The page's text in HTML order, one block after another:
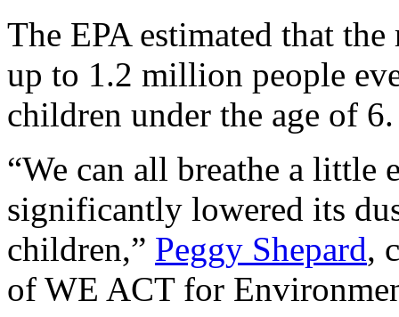
The EPA estimated that
up to 1.2 million people
children under the age of 6.
“We can all breathe a little
significantly lowered its
children,” Peggy Shepard,
of WE ACT for